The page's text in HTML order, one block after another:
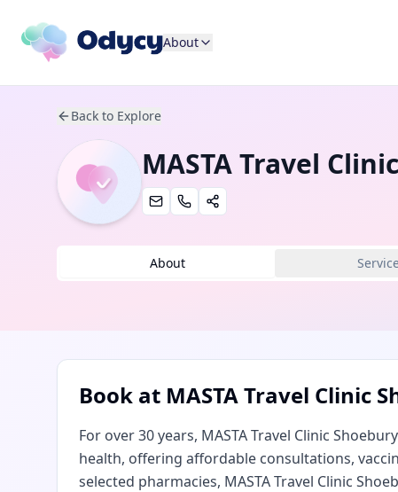
About
Back to Explore
MASTA Travel
About
Book at MASTA Travel Clinic
For over 30 years, MASTA Travel Clinic
health, offering affordable consultations,
selected pharmacies, MASTA Travel Clinic